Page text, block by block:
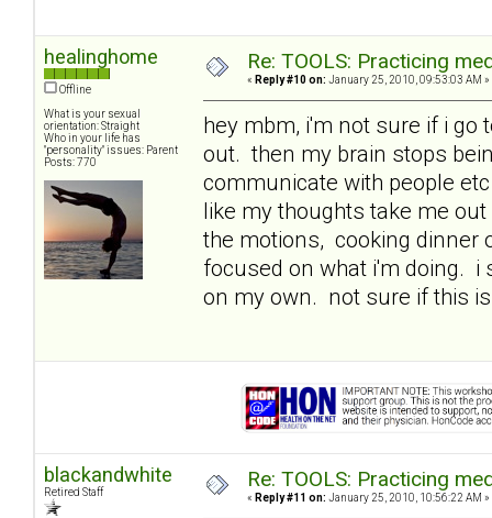
healinghome
Offline
What is your sexual
orientation: Straight
Who in your life has
"personality" issues: Parent
Posts: 770
Re: TOOLS: Practicing
« Reply #10 on: January 25, 2010, 09:53:03 AM »
hey mbm, i'm not sure if i go
out. then my brain stops
communicate with people
like my thoughts take me
the motions, cooking dinner
focused on what i'm doing. i
on my own. not sure if this
blackandwhite
Retired Staff
Re: TOOLS: Practicing
« Reply #11 on: January 25, 2010, 10:56:22 AM »